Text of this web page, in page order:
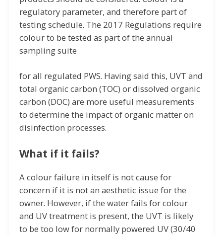
regulatory parameter, and therefore part of
testing schedule. The 2017 Regulations require
colour to be tested as part of the annual
sampling suite
for all regulated PWS. Having said this, UVT and
total organic carbon (TOC) or dissolved organic
carbon (DOC) are more useful measurements
to determine the impact of organic matter on
disinfection processes.
What if it fails?
A colour failure in itself is not cause for
concern if it is not an aesthetic issue for the
owner. However, if the water fails for colour
and UV treatment is present, the UVT is likely
to be too low for normally powered UV (30/40